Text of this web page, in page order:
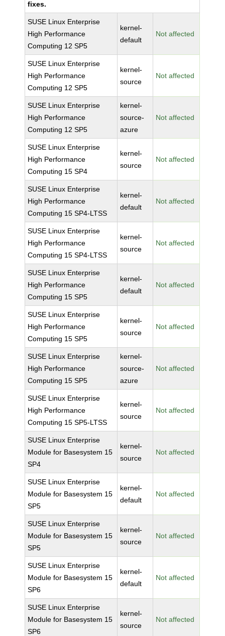
fixes.
SUSE Linux Enterprise
High Performance
Computing 12 SP5
kernel-
default
Not affected
SUSE Linux Enterprise
High Performance
Computing 12 SP5
kernel-
source
Not affected
SUSE Linux Enterprise
High Performance
Computing 12 SP5
kernel-
source-
azure
Not affected
SUSE Linux Enterprise
High Performance
Computing 15 SP4
kernel-
source
Not affected
SUSE Linux Enterprise
High Performance
Computing 15 SP4-LTSS
kernel-
default
Not affected
SUSE Linux Enterprise
High Performance
Computing 15 SP4-LTSS
kernel-
source
Not affected
SUSE Linux Enterprise
High Performance
Computing 15 SP5
kernel-
default
Not affected
SUSE Linux Enterprise
High Performance
Computing 15 SP5
kernel-
source
Not affected
SUSE Linux Enterprise
High Performance
Computing 15 SP5
kernel-
source-
azure
Not affected
SUSE Linux Enterprise
High Performance
Computing 15 SP5-LTSS
kernel-
source
Not affected
SUSE Linux Enterprise
Module for Basesystem 15
SP4
kernel-
source
Not affected
SUSE Linux Enterprise
Module for Basesystem 15
SP5
kernel-
default
Not affected
SUSE Linux Enterprise
Module for Basesystem 15
SP5
kernel-
source
Not affected
SUSE Linux Enterprise
Module for Basesystem 15
SP6
kernel-
default
Not affected
SUSE Linux Enterprise
Module for Basesystem 15
SP6
kernel-
source
Not affected